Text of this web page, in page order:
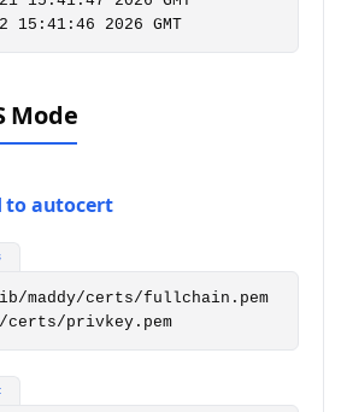
15:41:46 2026 GMT
Mode
to autocert
maddy/certs/fullchain.pem
privkey.pem